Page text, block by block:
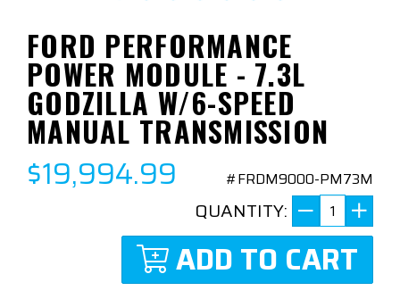
FORD PERFORMANCE
POWER MODULE - 7.3L
GODZILLA W/6-SPEED
MANUAL TRANSMISSION
$19,994.99 #FRDM9000-PM73M
QUANTITY:
ADD TO CART